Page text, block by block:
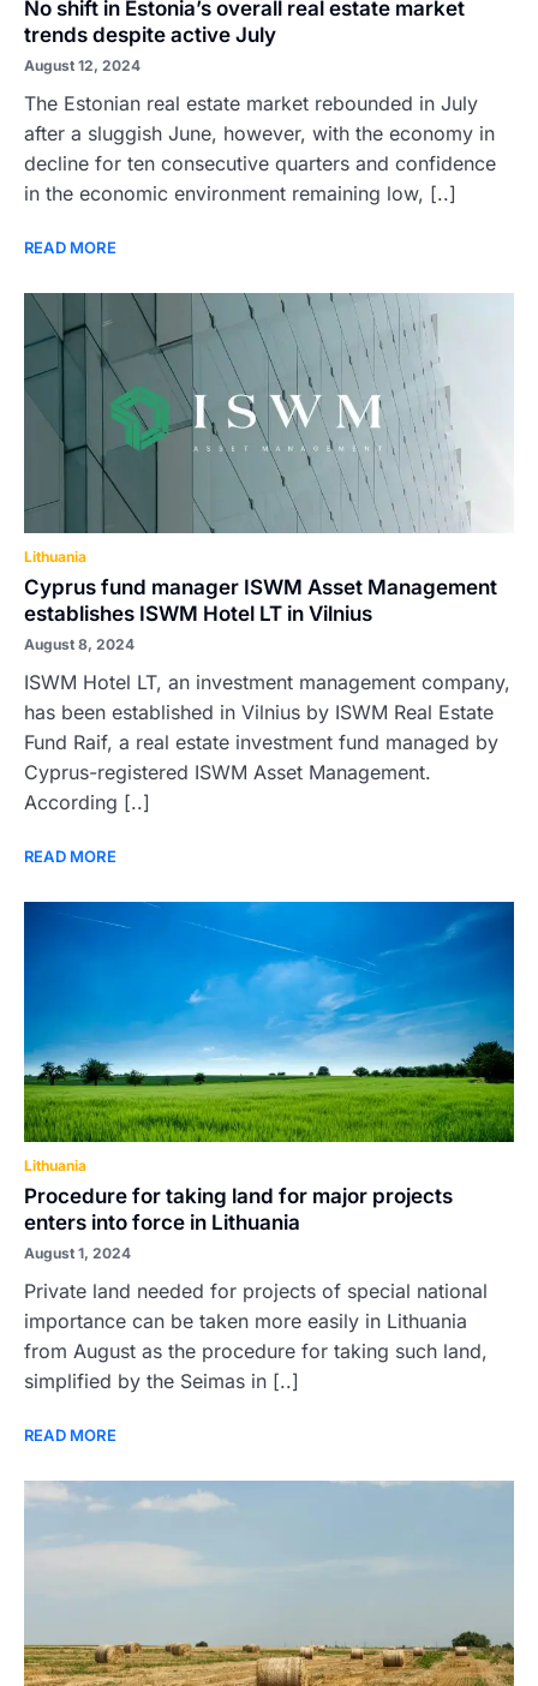
No shift in Estonia’s overall real estate market
trends despite active July
August 12, 2024
The Estonian real estate market rebounded in July
after a sluggish June, however, with the economy in
decline for ten consecutive quarters and confidence
in the economic environment remaining low, [..]
READ MORE
Lithuania
Cyprus fund manager ISWM Asset Management
establishes ISWM Hotel LT in Vilnius
August 8, 2024
ISWM Hotel LT, an investment management company,
has been established in Vilnius by ISWM Real Estate
Fund Raif, a real estate investment fund managed by
Cyprus-registered ISWM Asset Management.
According [..]
READ MORE
Lithuania
Procedure for taking land for major projects
enters into force in Lithuania
August 1, 2024
Private land needed for projects of special national
importance can be taken more easily in Lithuania
from August as the procedure for taking such land,
simplified by the Seimas in [..]
READ MORE